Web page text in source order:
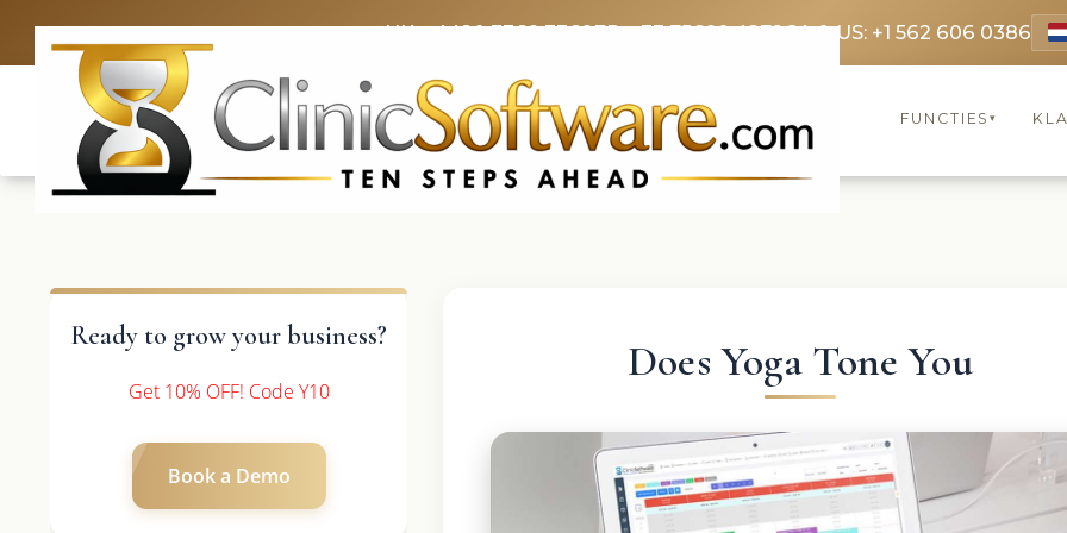
UK: +4420 3369 3369FR: +33 75690 4272CA & US: +1 562 606 0386
FUNCTIES▾
Ready to grow your business?
Get 10% OFF! Code Y10
Book a Demo
Does Yoga Tone You